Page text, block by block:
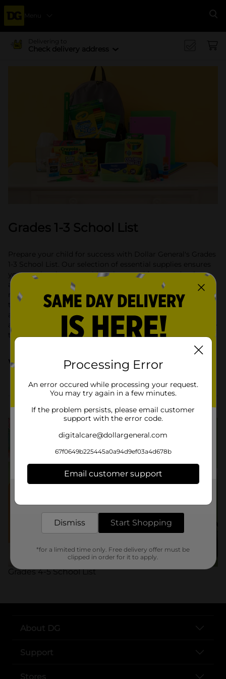
Menu
Delivering to
Check delivery address
Grades 1-3 School List
Prepare your child for success with Dollar General's Grades
1-3 School List. Our selection of essential supplies ensures
your student has everything they need for a productive
and fun school year. From no. 2 pencils and wide-ruled
notebooks to colorful folders and glue sticks, we have all
the basics covered. Explore our range of quality and
affordable items to make back-to-school shopping simple
and convenient. Shop now and equip your student with the
tools they need to thrive in grades 1-3!
What they'll need
School Supplies Lists
Grades 4-5 School List
About DG
Support
Stores
Processing Error
An error occured while processing your request.
You may try again in a few minutes.
If the problem persists, please email customer
support with the error code.
digitalcare@dollargeneral.com
67f0649b225445a0a94d9ef03a4d678b
Email customer support
Dismiss Start Shopping
*for a limited time only. Free delivery offer must be
clipped in order for it to apply.